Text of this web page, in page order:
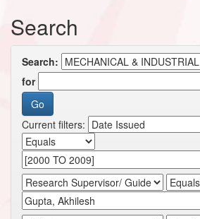
Search
Search:
for
Current filters: